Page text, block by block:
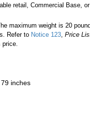
retail, Commercial Base,
maximum weight is 20
Refer to Notice 123 ,Price
inches